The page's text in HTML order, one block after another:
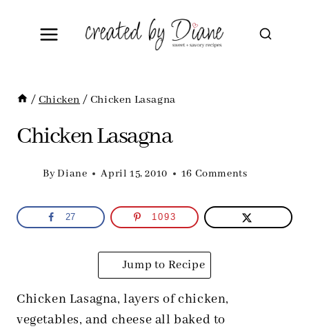
/ Chicken / Chicken Lasagna
Chicken Lasagna
ByDiane April 15, 2010 16 Comments
27 1093
Jump to Recipe
Chicken Lasagna, layers of chicken,
vegetables, and cheese all baked to